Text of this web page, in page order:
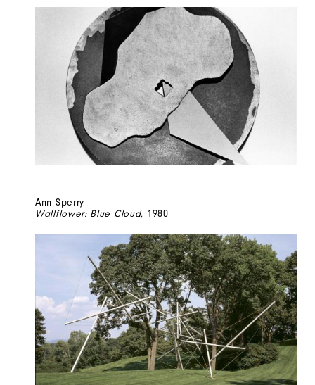
Ann Sperry
Wallflower: Blue Cloud, 1980